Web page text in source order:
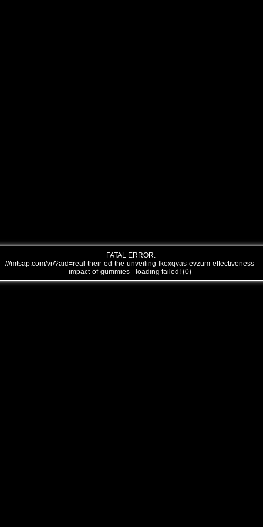
FATAL ERROR:
///mtsap.com/vr/?aid=real-their-ed-the-unveiling-lkoxqvas-evzum-effectiveness-
impact-of-gummies - loading failed! (0)